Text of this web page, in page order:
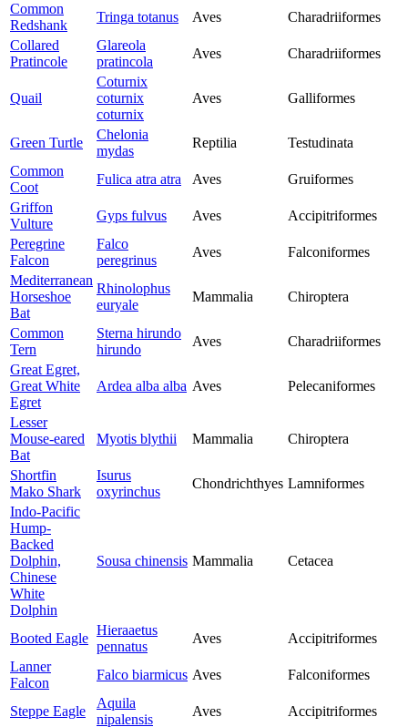
Common
Redshank
Tringa totanus Aves
Charadriiformes
Collared
Pratincole
Glareola
pratincola
Aves Charadriiformes
Quail
Coturnix
coturnix
coturnix
Aves Galliformes
Green Turtle
Chelonia
mydas
Reptilia
Testudinata
Common
Coot
Fulica atra atra Aves
Gruiformes
Griffon
Vulture
Gyps fulvus Aves
Accipitriformes
Peregrine
Falcon
Falco
peregrinus
Aves
Falconiformes
Mediterranean
Horseshoe
Bat
Rhinolophus
euryale
Mammalia Chiroptera
Common
Tern
Sterna hirundo
hirundo
Aves
Charadriiformes
Great Egret,
Great White
Egret
Ardea alba alba Aves Pelecaniformes
Lesser
Mouse-eared
Bat
Myotis blythii Mammalia Chiroptera
Shortfin
Mako Shark
Isurus
oxyrinchus
Chondrichthyes Lamniformes
Indo-Pacific
Hump-
Backed
Dolphin,
Chinese
White
Dolphin
Sousa chinensis Mammalia Cetacea
Booted Eagle
Hieraaetus
pennatus
Aves
Accipitriformes
Lanner
Falcon
Falco biarmicus Aves Falconiformes
Steppe Eagle
Aquila
nipalensis
Aves Accipitriformes